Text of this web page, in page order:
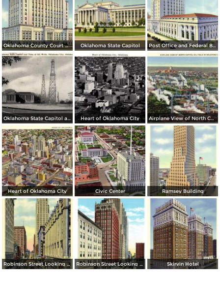
Oklahoma County Court House Oklahoma State Capitol Post Office and Federal Building
Oklahoma State Capitol and Vista of Oil Wells Heart of Oklahoma City Airplane View of North Capitol Oil Field in Oklahoma
Heart of Oklahoma City Civic Center Ramsey Building
Robinson Street Looking North Robinson Street Looking South Skirvin Hotel